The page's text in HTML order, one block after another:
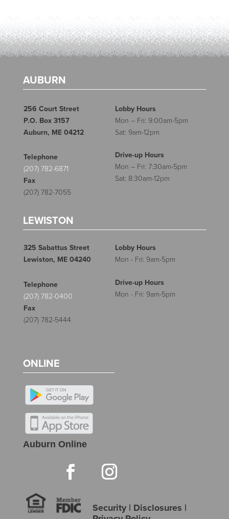
AUBURN
256 Court Street
P.O. Box 3157
Auburn, ME 04212
Lobby Hours
Mon – Fri: 9:00am-5pm
Sat: 9am-12pm
Telephone
(207) 782-6871
Fax
(207) 782-7055
Drive-up Hours
Mon – Fri: 7:30am-5pm
Sat: 8:30am-12pm
LEWISTON
325 Sabattus Street
Lewiston, ME 04240
Lobby Hours
Mon - Fri: 9am-5pm
Telephone
(207) 782-0400
Fax
(207) 782-5444
Drive-up Hours
Mon - Fri: 9am-5pm
ONLINE
Auburn Online
Security| Disclosures |